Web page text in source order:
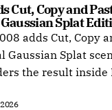
Cut, Copy and
Splat
adds Cut, Copy
Gaussian Splat
the result inside